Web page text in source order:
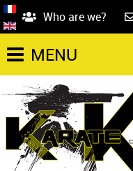
Who are we?
MENU